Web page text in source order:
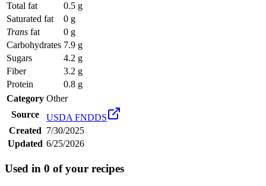
Total fat
0.5 g
Saturated fat
0 g
Trans fat
0 g
Carbohydrates 7.9 g
Sugars
4.2 g
Fiber
3.2 g
Protein
0.8 g
Category Other
Source
USDA FNDDS
Created 7/30/2025
Updated 6/25/2026
Used in 0 of your recipes